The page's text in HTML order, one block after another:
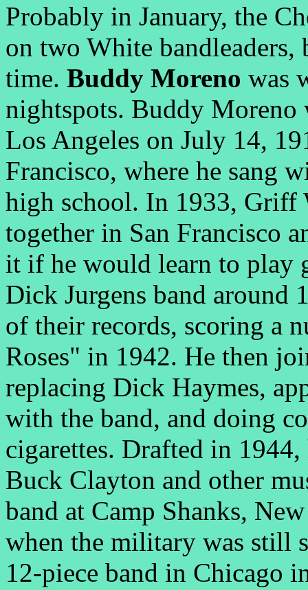
Probably in January, the
on two White
time. Buddy Moreno was
nightspots. Buddy Moreno
Los Angeles on July 14,
Francisco, where he sang
high school. In 1933, Griff
together in San Francisco
it if he would learn to play
Dick Jurgens band around
of their records, scoring a
Roses" in 1942. He then
replacing Dick Haymes,
with the band, and doing
cigarettes. Drafted in
Buck Clayton and other
band at Camp Shanks,
when the military was still
12-piece band in Chicago